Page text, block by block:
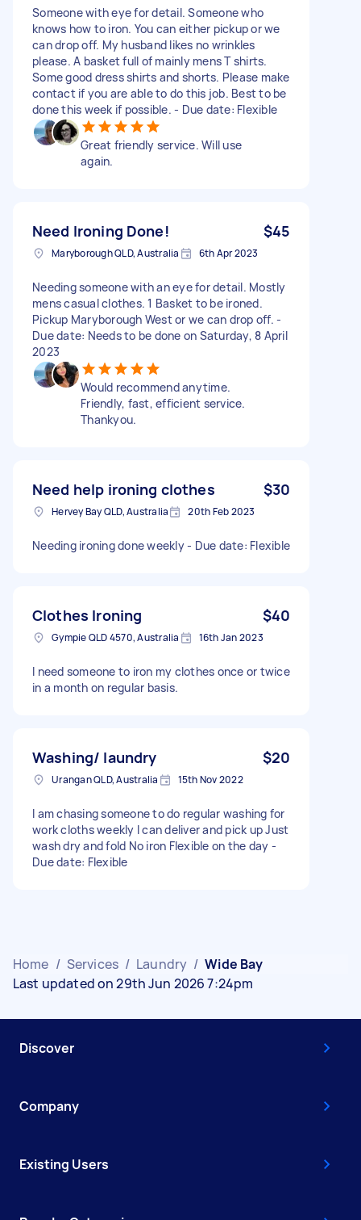
Someone with eye for detail. Someone who
knows how to iron. You can either pickup or we
can drop off. My husband likes no wrinkles
please. A basket full of mainly mens T shirts.
Some good dress shirts and shorts. Please make
contact if you are able to do this job. Best to be
done this week if possible. - Due date: Flexible
Great friendly service. Will use
again.
Need Ironing Done! $45
Maryborough QLD, Australia 6th Apr 2023
Needing someone with an eye for detail. Mostly
mens casual clothes. 1 Basket to be ironed.
Pickup Maryborough West or we can drop off. -
Due date: Needs to be done on Saturday, 8 April
2023
Would recommend anytime.
Friendly, fast, efficient service.
Thankyou.
Need help ironing clothes $30
Hervey Bay QLD, Australia 20th Feb 2023
Needing ironing done weekly - Due date: Flexible
Clothes Ironing $40
Gympie QLD 4570, Australia 16th Jan 2023
I need someone to iron my clothes once or twice
in a month on regular basis.
Washing/ laundry $20
Urangan QLD, Australia 15th Nov 2022
I am chasing someone to do regular washing for
work cloths weekly I can deliver and pick up Just
wash dry and fold No iron Flexible on the day -
Due date: Flexible
Home / Services / Laundry / Wide Bay
Last updated on 29th Jun 2026 7:24pm
Discover
Company
Existing Users